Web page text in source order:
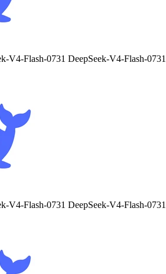
V4-Flash-0731 DeepSeek-V4-Flash-0731
V4-Flash-0731 DeepSeek-V4-Flash-0731